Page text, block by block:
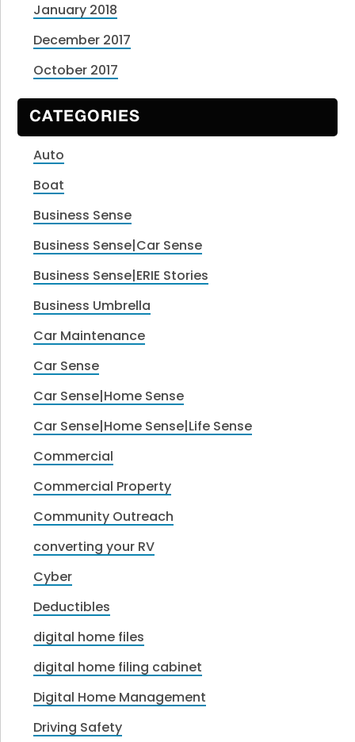
January 2018
December 2017
October 2017
CATEGORIES
Auto
Boat
Business Sense
Business Sense|Car Sense
Business Sense|ERIE Stories
Business Umbrella
Car Maintenance
Car Sense
Car Sense|Home Sense
Car Sense|Home Sense|Life Sense
Commercial
Commercial Property
Community Outreach
converting your RV
Cyber
Deductibles
digital home files
digital home filing cabinet
Digital Home Management
Driving Safety